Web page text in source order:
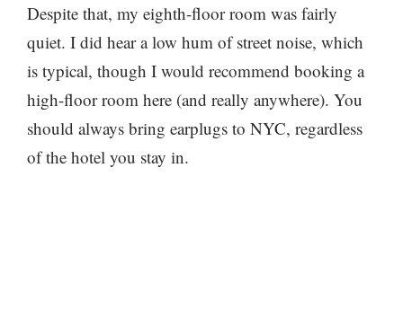
Despite that, my eighth-floor room was fairly
quiet. I did hear a low hum of street noise, which
is typical, though I would recommend booking a
high-floor room here (and really anywhere). You
should always bring earplugs to NYC, regardless
of the hotel you stay in.